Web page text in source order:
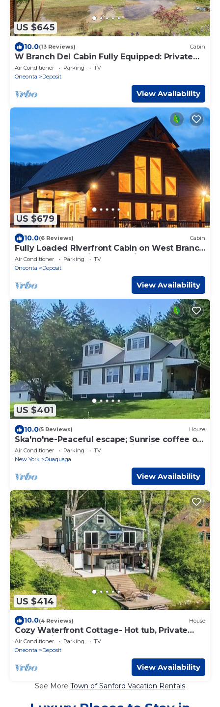
US $645
10.0(13 Reviews) Cabin
W Branch Del Cabin Fully Equipped: Private
Island
Air Conditioner Parking
TV
Oneonta
Deposit
View Availability
US $679
10.0(6 Reviews) Cabin
Fully Loaded Riverfront Cabin on West Branch
of the Delaware River, Deposit, NY
Air Conditioner Parking
TV
Oneonta
Deposit
View Availability
US $401
10.0(5 Reviews) House
Ska'no'ne-Peaceful escape; Sunrise coffee on
the covered porch, sun set Fire pit
Air Conditioner Parking
TV
New York
Ouaquaga
View Availability
US $414
10.0(4 Reviews) House
Cozy Waterfront Cottage- Hot tub, Private
Dock & Views.
Air Conditioner Parking
TV
Oneonta
Deposit
View Availability
See More Town of Sanford Vacation Rentals